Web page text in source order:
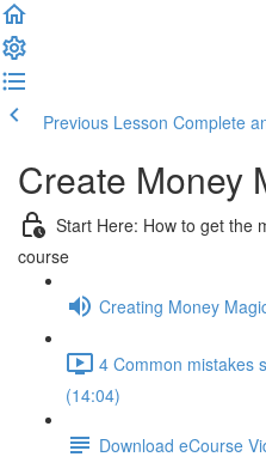
Previous Lesson Complete
Create Money
Start Here: How to get the
course
Creating Money
4 Common mistakes
(14:04)
Download eCourse